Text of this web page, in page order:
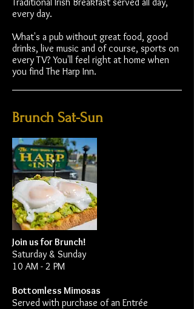
every day.
What's a pub without great food, good
drinks, live music and of course, sports on
every TV? You'll feel right at home when
you find The Harp Inn.
Brunch Sat-Sun
Join us for Brunch!
Saturday & Sunday
10 AM - 2 PM
Bottomless Mimosas
Served with purchase of an Entrée